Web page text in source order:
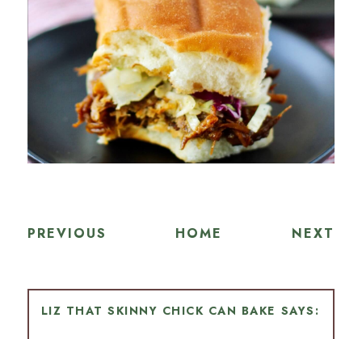
PREVIOUS HOME NEXT
LIZ THAT SKINNY CHICK CAN BAKE